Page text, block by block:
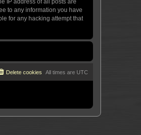
IP address of all posts are
to any information you have
for any hacking attempt that
All times are UTC
Delete cookies